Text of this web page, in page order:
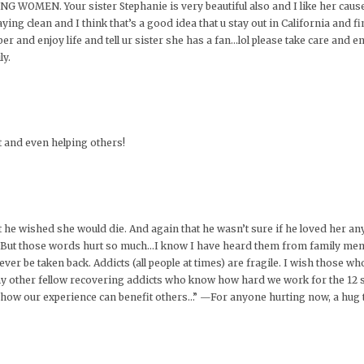
WOMEN. Your sister Stephanie is very beautiful also and I like her
clean and I think that’s a good idea that u stay out in California and
and enjoy life and tell ur sister she has a fan…lol please take care and
even helping others!
wished she would die. And again that he wasn’t sure if he loved her
those words hurt so much…I know I have heard them from family
be taken back. Addicts (all people at times) are fragile. I wish those
other fellow recovering addicts who know how hard we work for the 12
our experience can benefit others…” —For anyone hurting now, a